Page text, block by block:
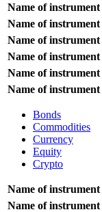
Name of instrument
Name of instrument
Name of instrument
Name of instrument
Name of instrument
Name of instrument
Bonds
Commodities
Currency
Equity
Crypto
Name of instrument
Name of instrument